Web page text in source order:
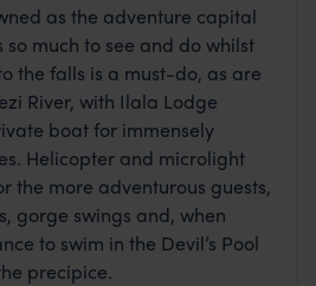
as the adventure capital
much to see and do whilst
the falls is a must-do, as are
River, with Ilala Lodge
boat for immensely
Helicopter and microlight
the more adventurous guests,
gorge swings and, when
to swim in the Devil’s Pool
precipice.